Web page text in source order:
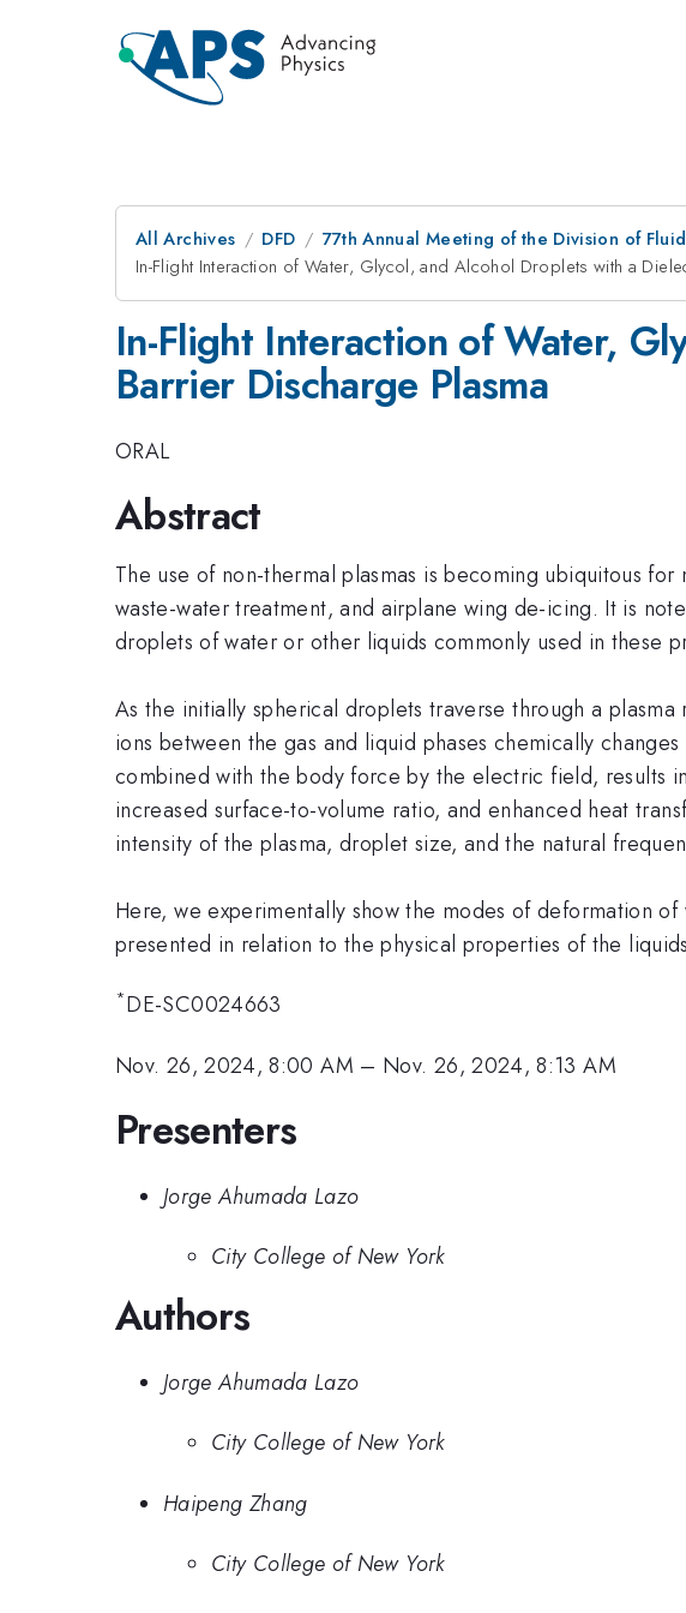
All Archives DFD 77th Annual Meeting of the Division of
In-Flight Interaction of Water, Glycol, and Alcohol Droplets with a
In-Flight Interaction of Water,
Barrier Discharge Plasma
ORAL
Abstract
The use of non-thermal plasmas is becoming ubiquitous
waste-water treatment, and airplane wing de-icing. It is
droplets of water or other liquids commonly used in these
As the initially spherical droplets traverse through a
ions between the gas and liquid phases chemically
combined with the body force by the electric field, results
increased surface-to-volume ratio, and enhanced heat
intensity of the plasma, droplet size, and the natural
Here, we experimentally show the modes of deformation
presented in relation to the physical properties of the
*DE-SC0024663
Nov. 26, 2024, 8:00 AM – Nov. 26, 2024, 8:13 AM
Presenters
Jorge Ahumada Lazo
City College of New York
Authors
Jorge Ahumada Lazo
City College of New York
Haipeng Zhang
City College of New York